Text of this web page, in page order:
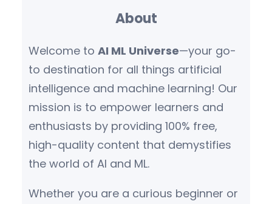
About
Welcome to AI ML Universe—your go-
to destination for all things artificial
intelligence and machine learning! Our
mission is to empower learners and
enthusiasts by providing 100% free,
high-quality content that demystifies
the world of AI and ML.
Whether you are a curious beginner or